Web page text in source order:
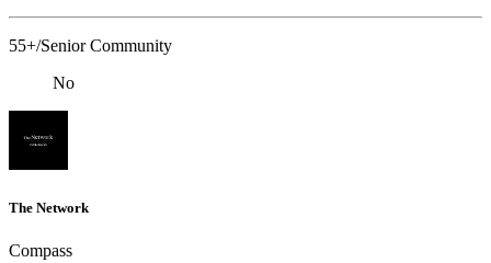
55+/Senior Community
No
The Network
Compass